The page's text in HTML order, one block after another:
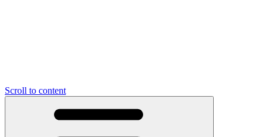
Scroll to content